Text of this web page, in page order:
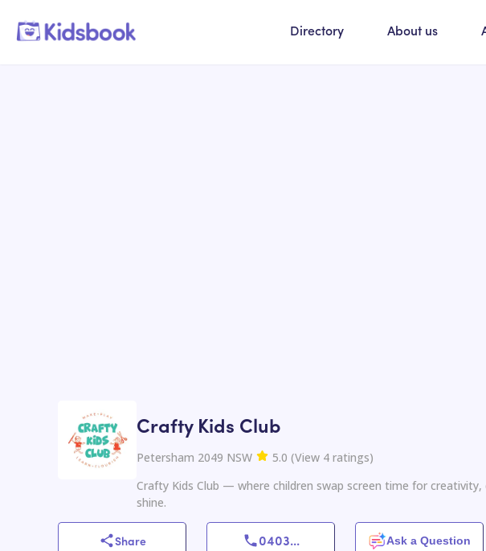
Directory About us
Crafty Kids Club
Petersham 2049 NSW 5.0 (View 4 ratings)
Crafty Kids Club — where children swap screen time for
shine.
Share 0403... Ask a Question